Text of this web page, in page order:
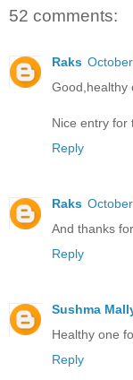
52 comments:
Raks
Good,healthy
Nice entry for
Reply
Raks
And thanks
Reply
Sushma
Healthy one
Reply